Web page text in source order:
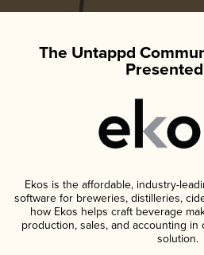
The Untappd
Ekos is the affordable, industry-
software for breweries, distilleries,
how Ekos helps craft beverage
production, sales, and accounting in
solution.